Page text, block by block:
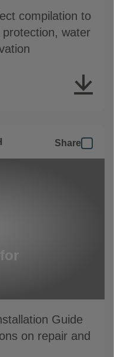
compilation to
water
Share
Guide
on repair and